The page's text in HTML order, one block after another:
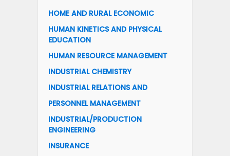
HOME AND RURAL ECONOMIC
HUMAN KINETICS AND PHYSICAL
EDUCATION
HUMAN RESOURCE MANAGEMENT
INDUSTRIAL CHEMISTRY
INDUSTRIAL RELATIONS AND
PERSONNEL MANAGEMENT
INDUSTRIAL/PRODUCTION
ENGINEERING
INSURANCE